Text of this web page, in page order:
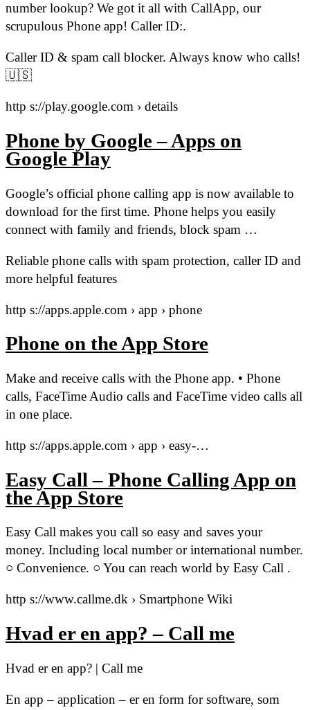
number lookup? We got it all with CallApp, our
scrupulous Phone app! Caller ID:.
Caller ID & spam call blocker. Always know who calls!
🇺🇸
http s://play.google.com › details
Phone by Google – Apps on
Google Play
Google’s official phone calling app is now available to
download for the first time. Phone helps you easily
connect with family and friends, block spam …
Reliable phone calls with spam protection, caller ID and
more helpful features
http s://apps.apple.com › app › phone
Phone on the App Store
Make and receive calls with the Phone app. • Phone
calls, FaceTime Audio calls and FaceTime video calls all
in one place.
http s://apps.apple.com › app › easy-…
Easy Call – Phone Calling App on
the App Store
Easy Call makes you call so easy and saves your
money. Including local number or international number.
○ Convenience. ○ You can reach world by Easy Call .
http s://www.callme.dk › Smartphone Wiki
Hvad er en app? – Call me
Hvad er en app? | Call me
En app – application – er en form for software, som